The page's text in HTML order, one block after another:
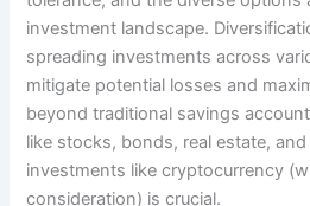
investment landscape.
spreading investments across
mitigate potential losses and
beyond traditional savings
like stocks, bonds, real estate,
investments like cryptocurrency
consideration) is crucial.